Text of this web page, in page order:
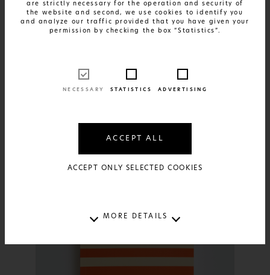
are strictly necessary for the operation and security of
the website and second, we use cookies to identify you
and analyze our traffic provided that you have given your
permission by checking the box “Statistics”.
NECESSARY STATISTICS ADVERTISING
ACCEPT ALL
ACCEPT ONLY SELECTED COOKIES
MORE DETAILS
FIND OUT MORE